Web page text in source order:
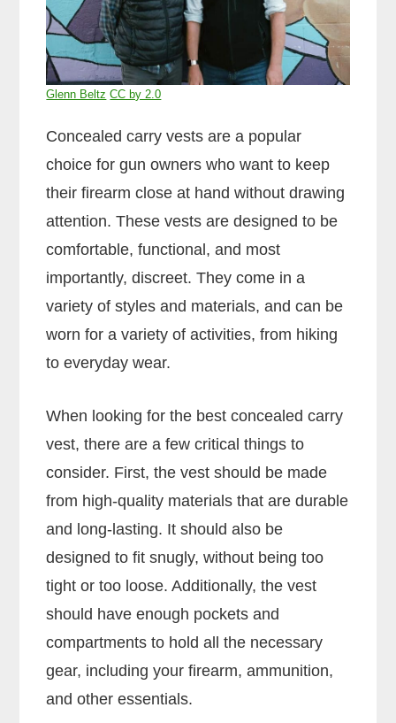
Glenn Beltz CC by 2.0
Concealed carry vests are a popular
choice for gun owners who want to keep
their firearm close at hand without drawing
attention. These vests are designed to be
comfortable, functional, and most
importantly, discreet. They come in a
variety of styles and materials, and can be
worn for a variety of activities, from hiking
to everyday wear.
When looking for the best concealed carry
vest, there are a few critical things to
consider. First, the vest should be made
from high-quality materials that are durable
and long-lasting. It should also be
designed to fit snugly, without being too
tight or too loose. Additionally, the vest
should have enough pockets and
compartments to hold all the necessary
gear, including your firearm, ammunition,
and other essentials.